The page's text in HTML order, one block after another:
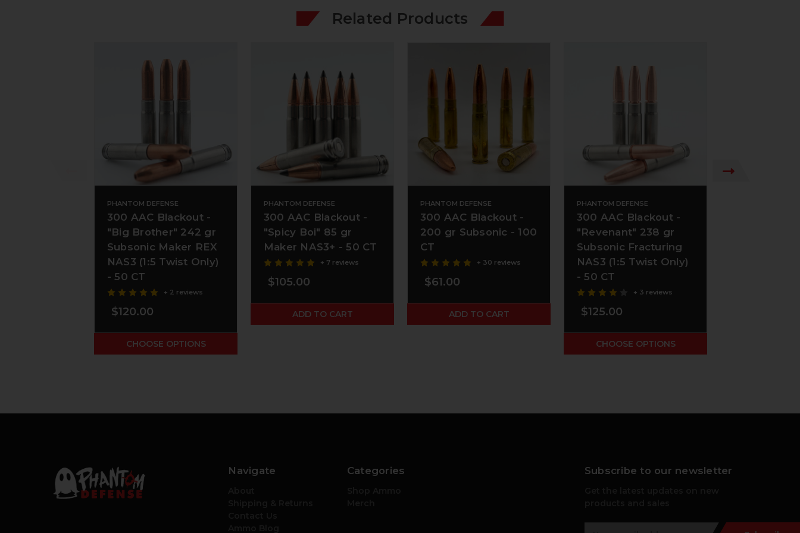
Related Products
PHANTOM DEFENSE
300 AAC Blackout -
"Big Brother" 242 gr
Subsonic Maker REX
NAS3 (1:5 Twist Only)
- 50 CT
+ 2 reviews
$120.00
CHOOSE OPTIONS
PHANTOM DEFENSE
300 AAC Blackout -
"Spicy Boi" 85 gr
Maker NAS3+ - 50 CT
+ 7 reviews
$105.00
ADD TO CART
PHANTOM DEFENSE
300 AAC Blackout -
200 gr Subsonic - 100
CT
+ 30 reviews
$61.00
ADD TO CART
PHANTOM DEFENSE
300 AAC Blackout -
"Revenant" 238 gr
Subsonic Fracturing
NAS3 (1:5 Twist Only)
- 50 CT
+ 3 reviews
$125.00
CHOOSE OPTIONS
Navigate Categories Subscribe to our newsletter